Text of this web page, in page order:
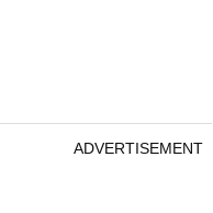
ADVERTISEMENT